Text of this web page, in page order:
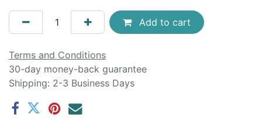
Add to cart
Terms and Conditions
30-day money-back guarantee
Shipping: 2-3 Business Days